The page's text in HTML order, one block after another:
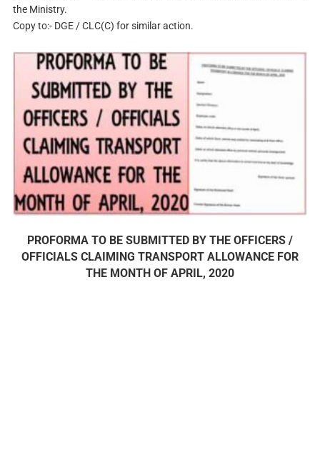
the Ministry.
Copy to:- DGE / CLC(C) for similar action.
PROFORMA TO BE SUBMITTED BY THE OFFICERS /
OFFICIALS CLAIMING TRANSPORT ALLOWANCE FOR
THE MONTH OF APRIL, 2020